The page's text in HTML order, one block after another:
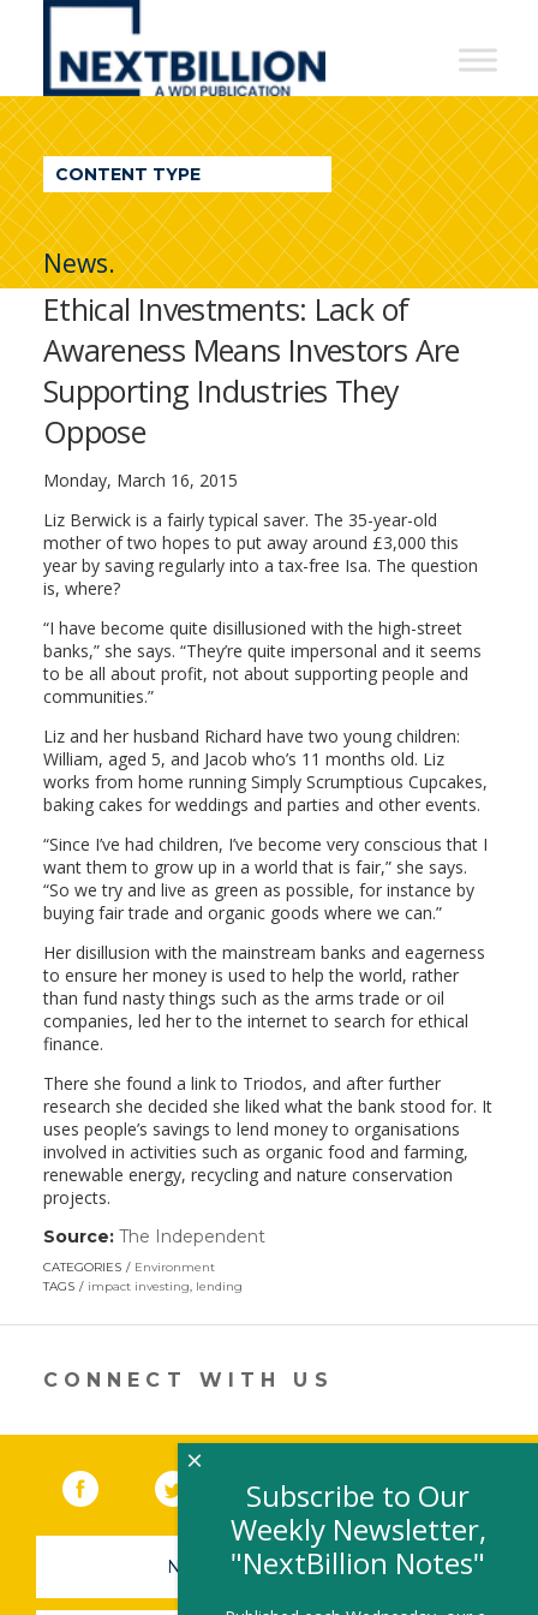
NextBillion
A
WDI
Publication
CONTENT TYPE
News.
Ethical Investments: Lack of
Awareness Means Investors Are
Supporting Industries They
Oppose
Monday, March 16, 2015
Liz Berwick is a fairly typical saver. The 35-year-old
mother of two hopes to put away around £3,000 this
year by saving regularly into a tax-free Isa. The question
is, where?
“I have become quite disillusioned with the high-street
banks,” she says. “They’re quite impersonal and it seems
to be all about profit, not about supporting people and
communities.”
Liz and her husband Richard have two young children:
William, aged 5, and Jacob who’s 11 months old. Liz
works from home running Simply Scrumptious Cupcakes,
baking cakes for weddings and parties and other events.
“Since I’ve had children, I’ve become very conscious that I
want them to grow up in a world that is fair,” she says.
“So we try and live as green as possible, for instance by
buying fair trade and organic goods where we can.”
Her disillusion with the mainstream banks and eagerness
to ensure her money is used to help the world, rather
than fund nasty things such as the arms trade or oil
companies, led her to the internet to search for ethical
finance.
There she found a link to Triodos, and after further
research she decided she liked what the bank stood for. It
uses people’s savings to lend money to organisations
involved in activities such as organic food and farming,
renewable energy, recycling and nature conservation
projects.
Source: The Independent(link
new
CATEGORIES
Environment
TAGS
impact investing, lending
CONNECT WITH US
Facebook (link opens in a new window)
Twitter(link opens in a new window)
YouTube (link opens in a new
LinkedIn
NEWSLETTER SIGN-UP
Subscribe to Our
Weekly Newsletter,
"NextBillion Notes"
×